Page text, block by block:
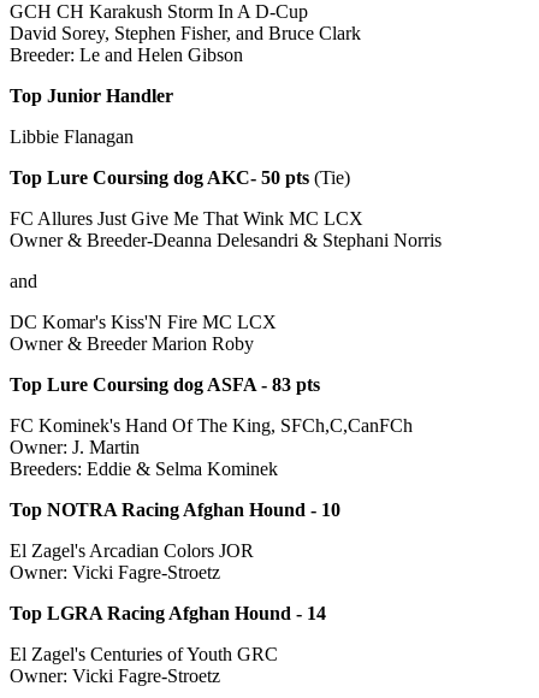
GCH CH Karakush Storm In A D-Cup
David Sorey, Stephen Fisher, and Bruce Clark
Breeder: Le and Helen Gibson
Top Junior Handler
Libbie Flanagan
Top Lure Coursing dog AKC- 50 pts (Tie)
FC Allures Just Give Me That Wink MC LCX
Owner & Breeder-Deanna Delesandri & Stephani Norris
and
DC Komar's Kiss'N Fire MC LCX
Owner & Breeder Marion Roby
Top Lure Coursing dog ASFA - 83 pts
FC Kominek's Hand Of The King, SFCh,C,CanFCh
Owner: J. Martin
Breeders: Eddie & Selma Kominek
Top NOTRA Racing Afghan Hound - 10
El Zagel's Arcadian Colors JOR
Owner: Vicki Fagre-Stroetz
Top LGRA Racing Afghan Hound - 14
El Zagel's Centuries of Youth GRC
Owner: Vicki Fagre-Stroetz